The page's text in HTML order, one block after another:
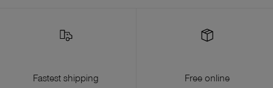
Fastest shipping
Free online